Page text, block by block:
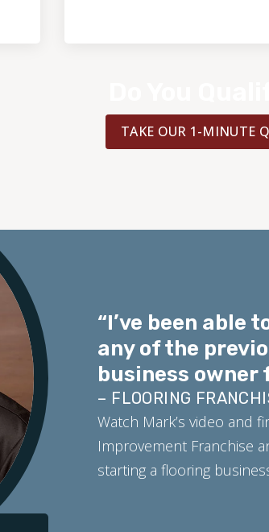
TAKE OUR 1-MINUTE
“I’ve been able
any of the
business owner
– FLOORING
Watch Mark’s video and
Improvement Franchise
starting a flooring